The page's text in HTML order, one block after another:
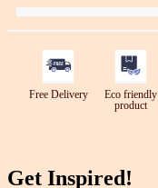
Free Delivery
Eco friendly
product
Get Inspired!